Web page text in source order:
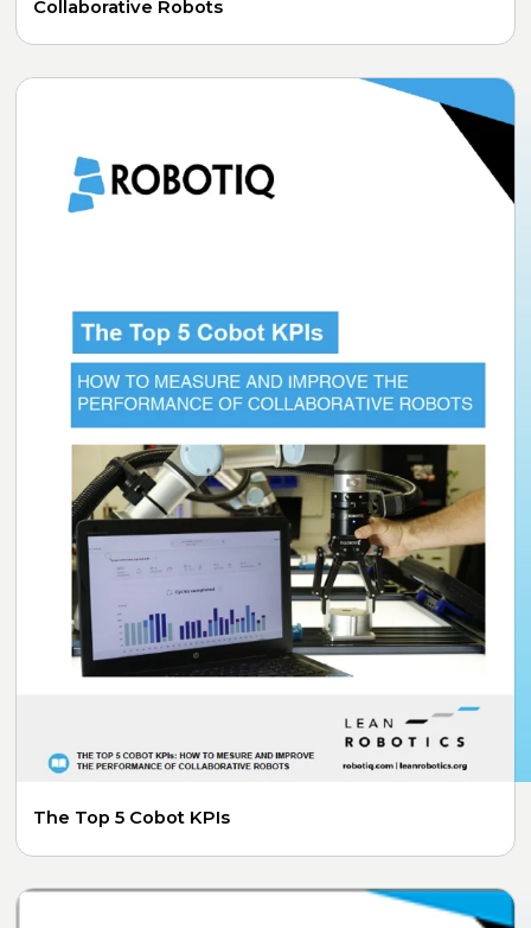
Collaborative Robots
The Top 5 Cobot KPIs